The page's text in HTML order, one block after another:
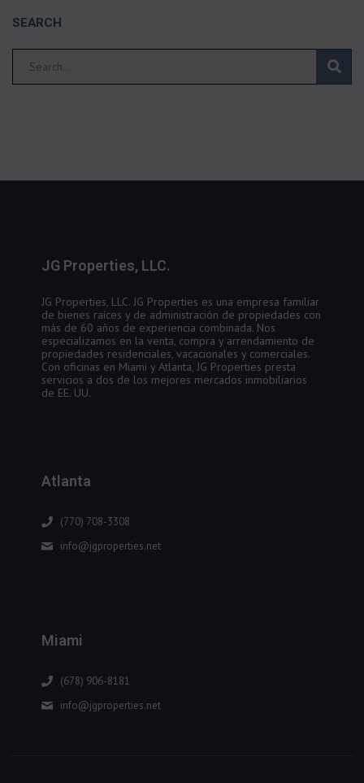
SEARCH
JG Properties, LLC.
JG Properties, LLC. JG Properties es una empresa familiar
de bienes raíces y de administración de propiedades con
más de 60 años de experiencia combinada. Nos
especializamos en la venta, compra y arrendamiento de
propiedades residenciales, vacacionales y comerciales.
Con oficinas en Miami y Atlanta, JG Properties presta
servicios a dos de los mejores mercados inmobiliarios
de EE. UU.
Atlanta
(770) 708-3308
info@jgproperties.net
Miami
(678) 906-8181
info@jgproperties.net